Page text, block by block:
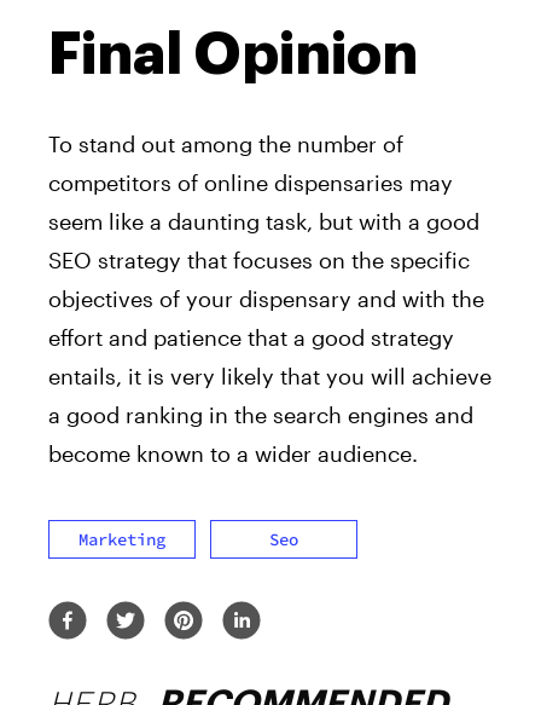
Final Opinion
To stand out among the number of
competitors of online dispensaries may
seem like a daunting task, but with a good
SEO strategy that focuses on the specific
objectives of your dispensary and with the
effort and patience that a good strategy
entails, it is very likely that you will achieve
a good ranking in the search engines and
become known to a wider audience.
Marketing Seo